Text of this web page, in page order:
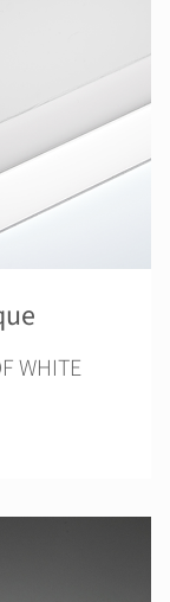
WHITE